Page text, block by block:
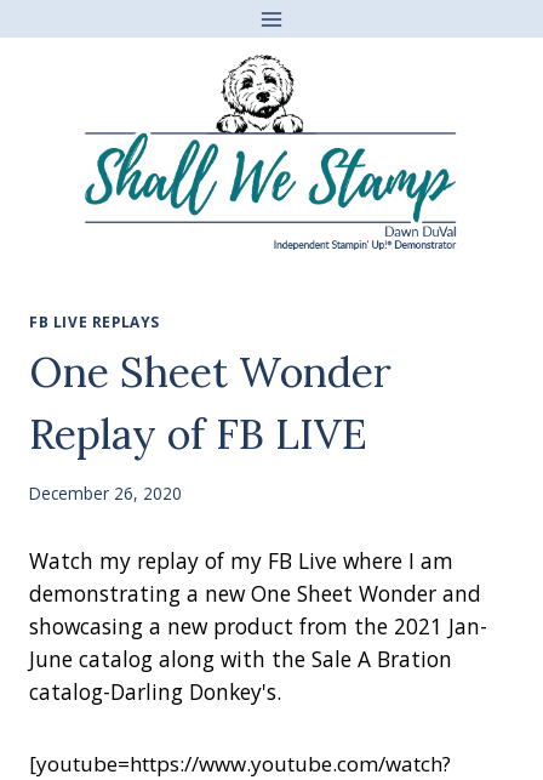
FB LIVE REPLAYS
One Sheet Wonder
Replay of FB LIVE
December 26, 2020
Watch my replay of my FB Live where I am
demonstrating a new One Sheet Wonder and
showcasing a new product from the 2021 Jan-
June catalog along with the Sale A Bration
catalog-Darling Donkey's.
[youtube=https://www.youtube.com/watch?